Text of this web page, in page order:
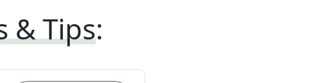
& Tips: